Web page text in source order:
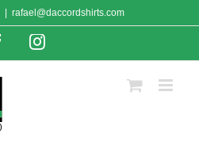
rafael@daccordshirts.com
FacebookInstagram